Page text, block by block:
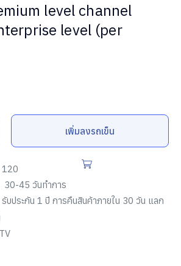
level channel
level (per
เพิ่มลงรถเข็น
120
30-45 วันทำการ
รับประกัน 1 ปี การคืนสินค้าภายใน 30 วัน แลก